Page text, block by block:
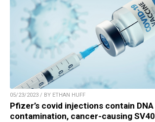
05/23/2023 / BY ETHAN HUFF
Pfizer’s covid injections contain DNA
contamination, cancer-causing SV40